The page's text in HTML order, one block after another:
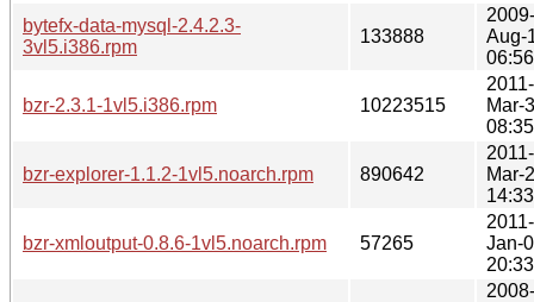
bytefx-data-mysql-2.4.2.3-
3vl5.i386.rpm
133888
2009-
Aug-
06:56
bzr-2.3.1-1vl5.i386.rpm 10223515
2011-
Mar-
08:35
bzr-explorer-1.1.2-1vl5.noarch.rpm 890642
2011-
Mar-
14:33
bzr-xmloutput-0.8.6-1vl5.noarch.rpm 57265
2011-
Jan-
20:33
2008-